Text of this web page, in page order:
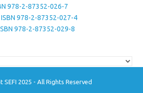
978-2-87352-026-7
978-2-87352-027-4
978-2-87352-029-8
SEFI 2025 - All Rights Reserved